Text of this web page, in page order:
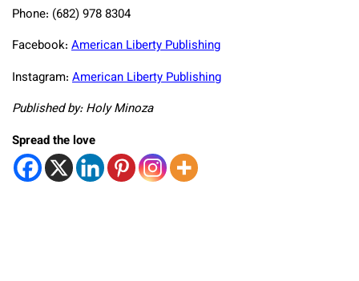
Phone: (682) 978 8304
Facebook: American Liberty Publishing
Instagram: American Liberty Publishing
Published by: Holy Minoza
Spread the love